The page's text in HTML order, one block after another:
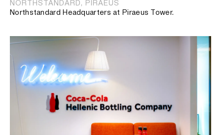
NORTHSTANDARD, PIRAEUS
Northstandard Headquarters at Piraeus Tower.